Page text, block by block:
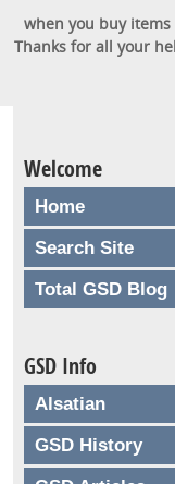
Welcome
Home
Search Site
Total GSD Blog
GSD Info
Alsatian
GSD History
when you buy
Thanks for all your